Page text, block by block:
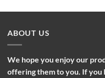
ABOUT US
We hope you enjoy our
offering them to you. If you